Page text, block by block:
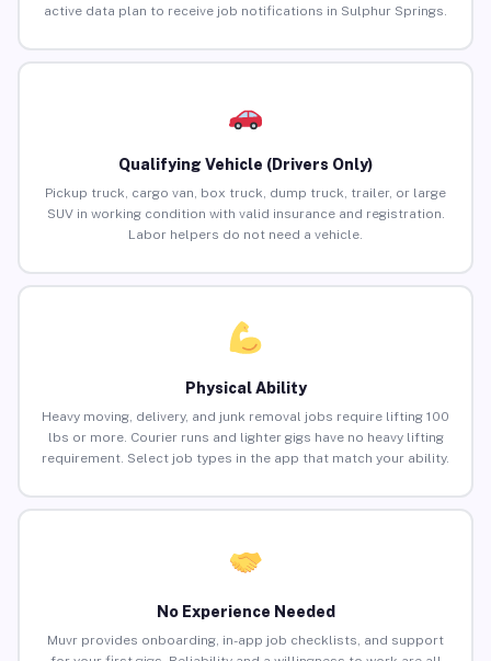
active data plan to receive job notifications in Sulphur Springs.
Qualifying Vehicle (Drivers Only)
Pickup truck, cargo van, box truck, dump truck, trailer, or large
SUV in working condition with valid insurance and registration.
Labor helpers do not need a vehicle.
Physical Ability
Heavy moving, delivery, and junk removal jobs require lifting 100
lbs or more. Courier runs and lighter gigs have no heavy lifting
requirement. Select job types in the app that match your ability.
No Experience Needed
Muvr provides onboarding, in-app job checklists, and support